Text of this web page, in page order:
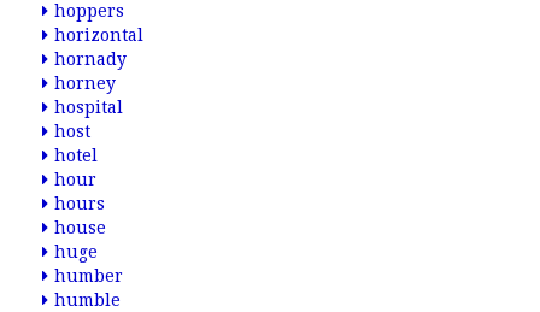
hoppers
horizontal
hornady
horney
hospital
host
hotel
hour
hours
house
huge
humber
humble